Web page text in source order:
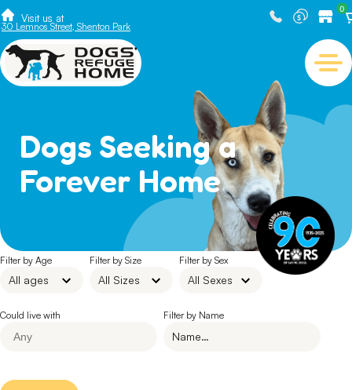
Visit us at
30 Lemnos Street, Shenton Park
0
Dogs Seeking a
Forever Home
Filter by Age Filter by Size Filter by Sex
Could live with Filter by Name